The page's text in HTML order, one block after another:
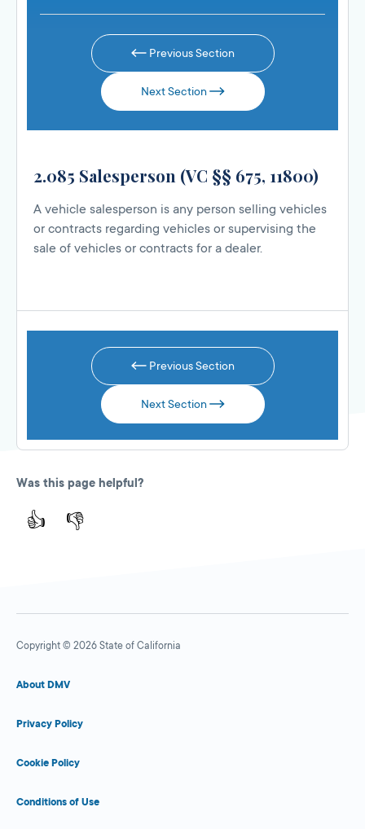
Previous Section
Next Section
2.085 Salesperson (VC §§ 675, 11800)
A vehicle salesperson is any person selling vehicles
or contracts regarding vehicles or supervising the
sale of vehicles or contracts for a dealer.
Previous Section
Next Section
Was this page helpful?
👍 👎
Copyright © 2026 State of California
About DMV
Privacy Policy
Cookie Policy
Conditions of Use